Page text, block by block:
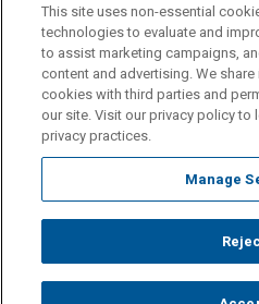
Copyright © 2026 CURE
Terms of Use | Privacy Policy
This site uses non-essential
technologies to evaluate and
to assist marketing campaigns,
content and advertising. We
cookies with third parties and
our site. Visit our privacy policy to
privacy practices.
Manage